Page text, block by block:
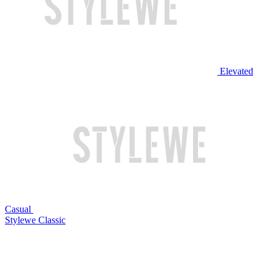
Elevated
Casual
Stylewe Classic